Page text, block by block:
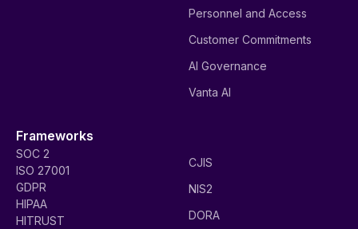
Personnel and Access
Customer Commitments
AI Governance
Vanta AI
Frameworks
SOC 2
ISO 27001
GDPR
HIPAA
HITRUST
CJIS
NIS2
DORA